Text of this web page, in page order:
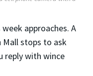
approaches. A
Mall stops to ask
reply with wince